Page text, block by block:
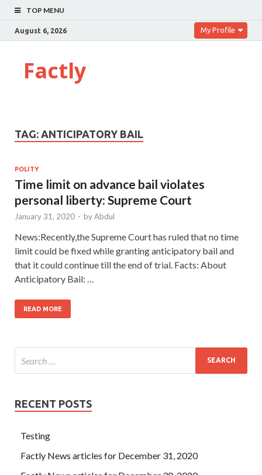
TOP MENU
August 6, 2026 My Profile
Factly
TAG: ANTICIPATORY BAIL
POLITY
Time limit on advance bail violates
personal liberty: Supreme Court
January 31, 2020 - byAbdul
News:Recently,the Supreme Court has ruled that no time
limit could be fixed while granting anticipatory bail and
that it could continue till the end of trial. Facts: About
Anticipatory Bail: …
READ MORE
RECENT POSTS
Testing
Factly News articles for December 31, 2020